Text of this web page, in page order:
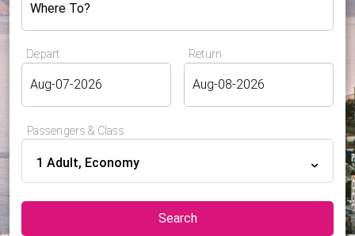
Where To?
Depart Return
Passengers & Class
1 Adult, Economy
Search